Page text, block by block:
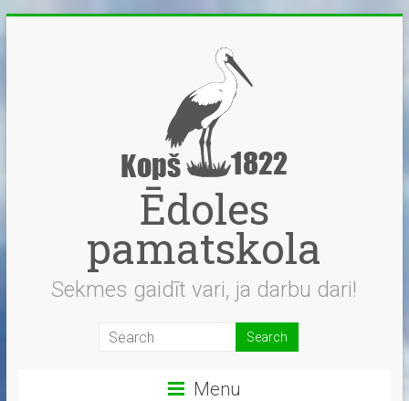
Ēdoles
pamatskola
Sekmes gaidīt vari, ja darbu dari!
Menu